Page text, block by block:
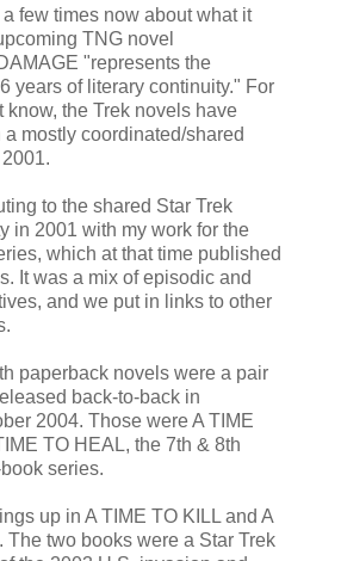
a few times now about what it
TNG novel
"represents the
years of literary continuity." For
know, the Trek novels have
mostly coordinated/shared
to the shared Star Trek
in 2001 with my work for the
which at that time published
It was a mix of episodic and
and we put in links to other
paperback novels were a pair
back-to-back in
2004. Those were A TIME
TO HEAL, the 7th & 8th
series.
up in A TIME TO KILL and A
The two books were a Star Trek